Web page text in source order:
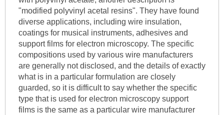
"modified polyvinyl acetal resins". They have found
diverse applications, including wire insulation,
coatings for musical instruments, adhesives and
support films for electron microscopy. The specific
compositions used by various wire manufacturers
are generally not disclosed, and the details of exactly
what is in a particular formulation are closely
guarded, so it is difficult to say whether the specific
type that is used for electron microscopy support
films is the same as a particular wire manufacturer